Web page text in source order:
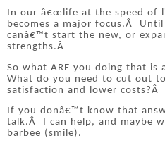
In our â€œlife at the speed of
becomes a major focus.Â Until
canâ€™t start the new, or
strengths.Â
So what ARE you doing that is
What do you need to cut out
satisfaction and lower costs?Â
If you donâ€™t know that
talk.Â
I can help, and maybe
barbee (smile).